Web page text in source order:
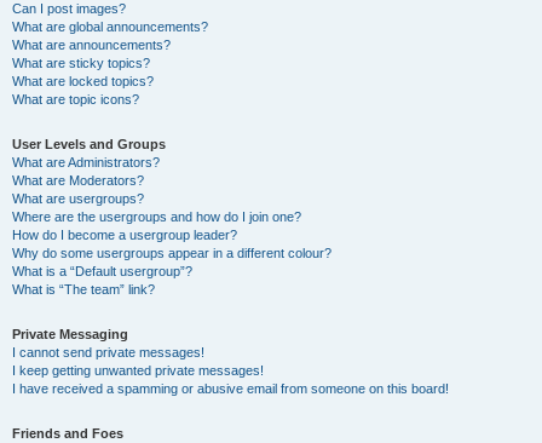
Can I post images?
What are global announcements?
What are announcements?
What are sticky topics?
What are locked topics?
What are topic icons?
User Levels and Groups
What are Administrators?
What are Moderators?
What are usergroups?
Where are the usergroups and how do I join one?
How do I become a usergroup leader?
Why do some usergroups appear in a different colour?
What is a “Default usergroup”?
What is “The team” link?
Private Messaging
I cannot send private messages!
I keep getting unwanted private messages!
I have received a spamming or abusive email from someone on this board!
Friends and Foes